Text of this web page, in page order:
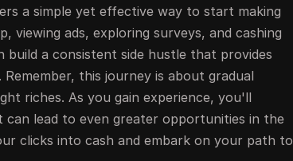
a simple yet effective way to start making
viewing ads, exploring surveys, and cashing
build a consistent side hustle that provides
this journey is about gradual
riches. As you gain experience, you'll
can lead to even greater opportunities in the
clicks into cash and embark on your path to